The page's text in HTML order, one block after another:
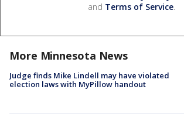
and Terms of Service.
More Minnesota News
Judge finds Mike Lindell may have violated
election laws with MyPillow handout